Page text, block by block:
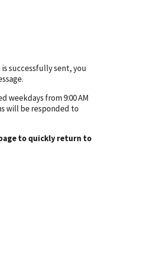
successfully sent, you
weekdays from 9:00 AM
will be responded to
to quickly return to